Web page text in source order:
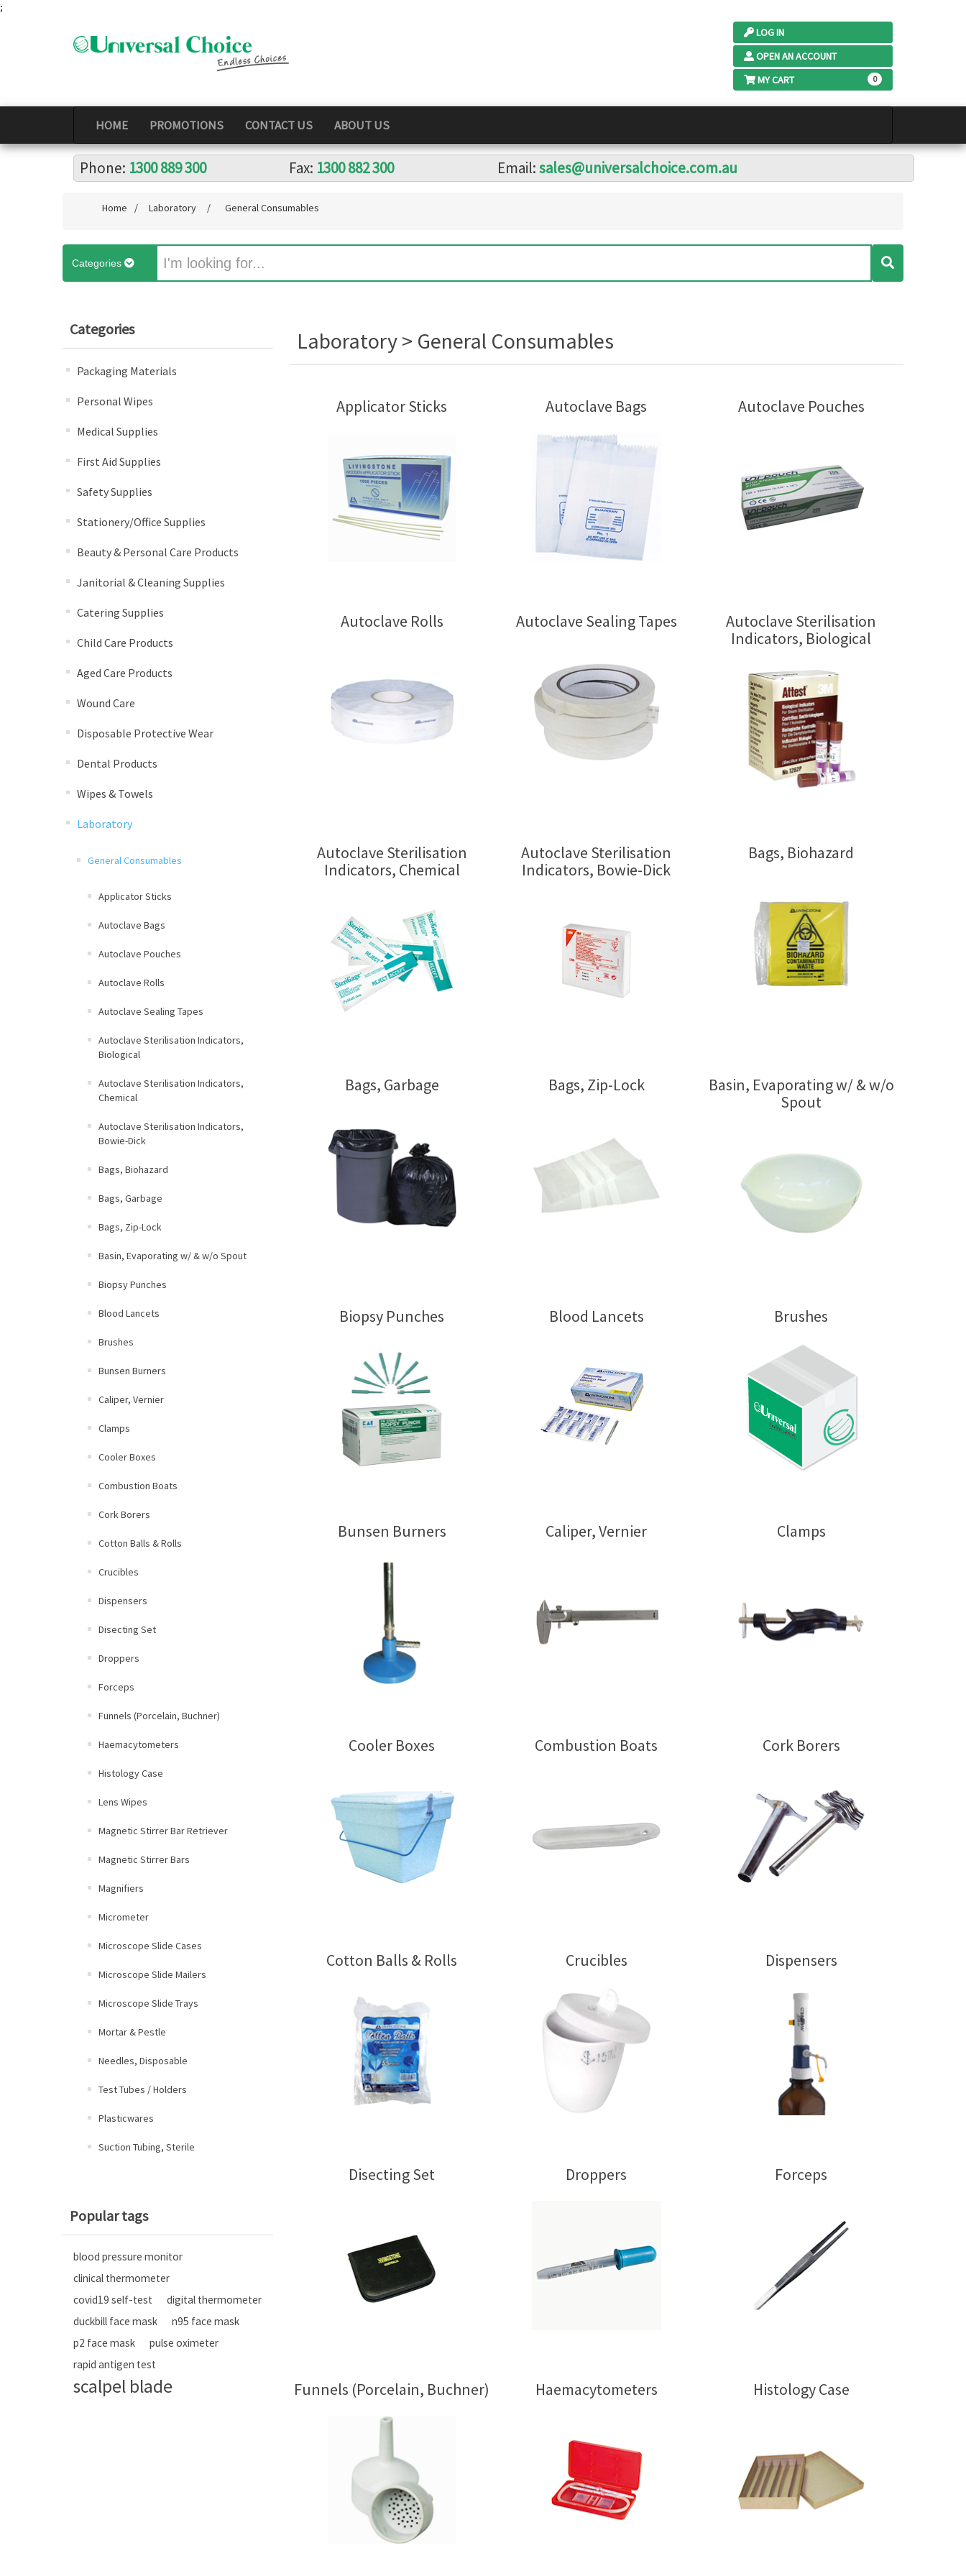
;
LOG IN
OPEN AN ACCOUNT
MY CART
0
HOME PROMOTIONS CONTACT US ABOUT US
Phone: 1300 889 300 Fax: 1300 882 300 Email:sales@universalchoice.com.au
Home / Laboratory / General Consumables
Categories
Categories
Packaging Materials
Personal Wipes
Medical Supplies
First Aid Supplies
Safety Supplies
Stationery/Office Supplies
Beauty & Personal Care Products
Janitorial & Cleaning Supplies
Catering Supplies
Child Care Products
Aged Care Products
Wound Care
Disposable Protective Wear
Dental Products
Wipes & Towels
Laboratory
General Consumables
Applicator Sticks
Autoclave Bags
Autoclave Pouches
Autoclave Rolls
Autoclave Sealing Tapes
Autoclave Sterilisation Indicators,
Biological
Autoclave Sterilisation Indicators,
Chemical
Autoclave Sterilisation Indicators,
Bowie-Dick
Bags, Biohazard
Bags, Garbage
Bags, Zip-Lock
Basin, Evaporating w/ & w/o Spout
Biopsy Punches
Blood Lancets
Brushes
Bunsen Burners
Caliper, Vernier
Clamps
Cooler Boxes
Combustion Boats
Cork Borers
Cotton Balls & Rolls
Crucibles
Dispensers
Disecting Set
Droppers
Forceps
Funnels (Porcelain, Buchner)
Haemacytometers
Histology Case
Lens Wipes
Magnetic Stirrer Bar Retriever
Magnetic Stirrer Bars
Magnifiers
Micrometer
Microscope Slide Cases
Microscope Slide Mailers
Microscope Slide Trays
Mortar & Pestle
Needles, Disposable
Test Tubes / Holders
Plasticwares
Suction Tubing, Sterile
Popular tags
blood pressure monitor
clinical thermometer
covid19 self-test
digital thermometer
duckbill face mask
n95 face mask
p2 face mask
pulse oximeter
rapid antigen test
scalpel blade
Laboratory > General Consumables
Applicator Sticks Autoclave Bags Autoclave Pouches
Autoclave Rolls Autoclave Sealing Tapes
Autoclave Sterilisation
Indicators, Biological
Autoclave Sterilisation
Indicators, Chemical
Autoclave Sterilisation
Indicators, Bowie-Dick
Bags, Biohazard
Bags, Garbage Bags, Zip-Lock
Basin, Evaporating w/ & w/o
Spout
Biopsy Punches Blood Lancets Brushes
Bunsen Burners Caliper, Vernier Clamps
Cooler Boxes Combustion Boats Cork Borers
Cotton Balls & Rolls Crucibles Dispensers
Disecting Set Droppers Forceps
Funnels (Porcelain, Buchner) Haemacytometers Histology Case